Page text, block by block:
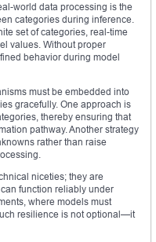
world data processing is the
categories during inference.
set of categories, real-time
values. Without proper
behavior during model
must be embedded into
gracefully. One approach is
thereby ensuring that
pathway. Another strategy
rather than raise
niceties; they are
function reliably under
where models must
resilience is not optional—it